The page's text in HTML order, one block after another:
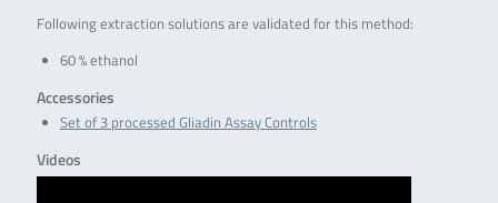
Following extraction solutions are validated for this method:
60 % ethanol
Accessories
Set of 3 processed Gliadin Assay Controls
Videos